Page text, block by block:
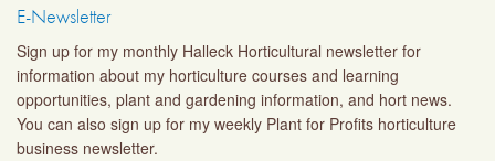
E-Newsletter
Sign up for my monthly Halleck Horticultural newsletter for
information about my horticulture courses and learning
opportunities, plant and gardening information, and hort news.
You can also sign up for my weekly Plant for Profits horticulture
business newsletter.